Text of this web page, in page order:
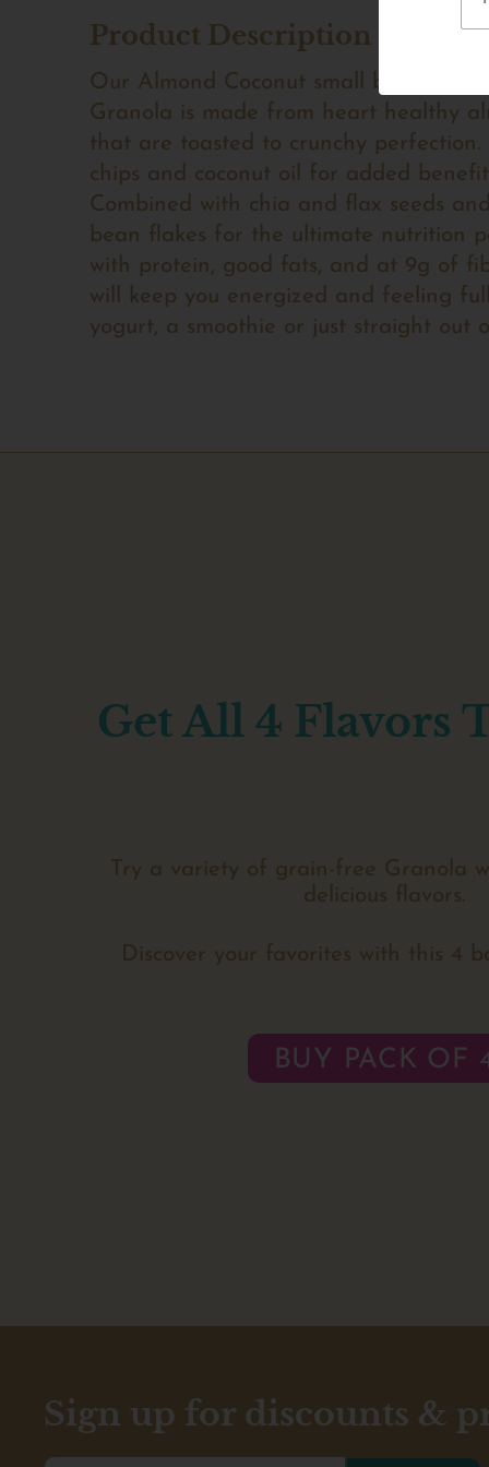
Product Description
Our Almond Coconut small batch, oat-
Granola is made from heart healthy
that are toasted to crunchy perfection.
chips and coconut oil for added
Combined with chia and flax seeds
bean flakes for the ultimate nutrition
with protein, good fats, and at 9g of
will keep you energized and feeling
yogurt, a smoothie or just straight out
Get All 4 Flavors
Try a variety of grain-free Granola
delicious flavors.
Discover your favorites with this 4
BUY PACK OF
Sign up for discounts &